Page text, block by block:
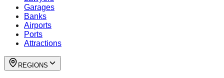
Garages
Banks
Airports
Ports
Attractions
REGIONS